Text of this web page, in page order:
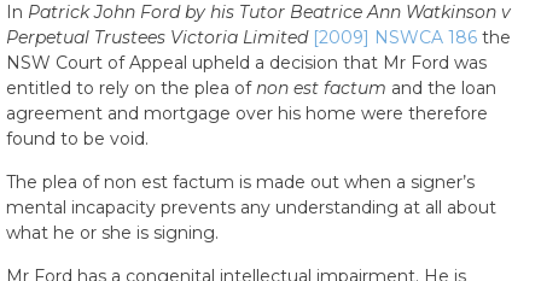
In Patrick John Ford by his Tutor Beatrice Ann Watkinson v
Perpetual Trustees Victoria Limited [2009] NSWCA 186 the
NSW Court of Appeal upheld a decision that Mr Ford was
entitled to rely on the plea ofnon est factum and the loan
agreement and mortgage over his home were therefore
found to be void.
The plea of non est factum is made out when a signer’s
mental incapacity prevents any understanding at all about
what he or she is signing.
Mr Ford has a congenital intellectual impairment. He is